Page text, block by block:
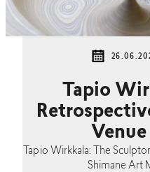
Tapio
Tapio Wirkkala: The
Shimane Art